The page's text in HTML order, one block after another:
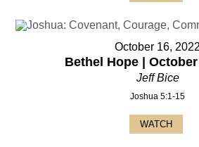
October 16, 2022
Bethel Hope | October
Jeff Bice
Joshua 5:1-15
WATCH